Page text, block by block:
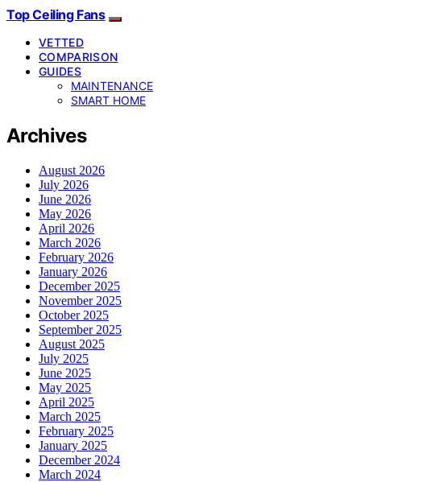
Top Ceiling Fans
VETTED
COMPARISON
GUIDES
MAINTENANCE
SMART HOME
Archives
August 2026
July 2026
June 2026
May 2026
April 2026
March 2026
February 2026
January 2026
December 2025
November 2025
October 2025
September 2025
August 2025
July 2025
June 2025
May 2025
April 2025
March 2025
February 2025
January 2025
December 2024
March 2024